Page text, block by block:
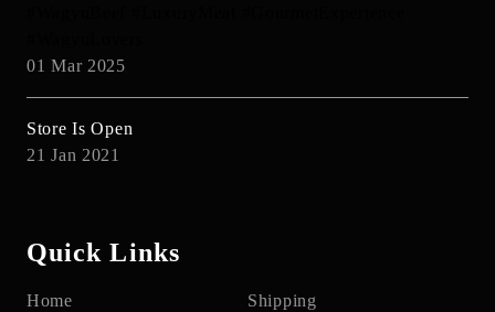
01 Mar 2025
Store Is Open
21 Jan 2021
Quick Links
Home
Shipping